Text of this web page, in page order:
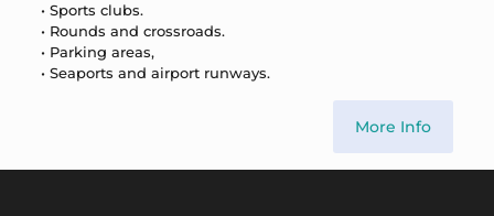
• Sports clubs.
• Rounds and crossroads.
• Parking areas,
• Seaports and airport runways.
More Info